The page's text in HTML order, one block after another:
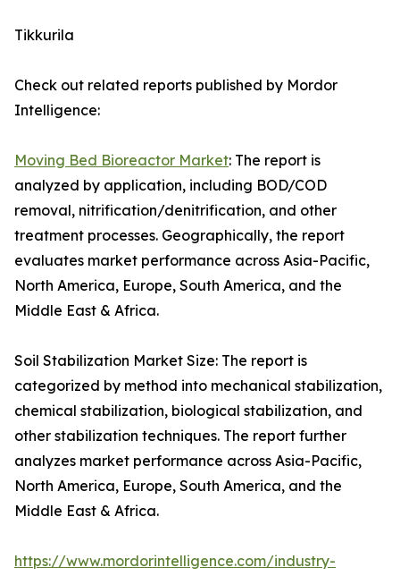
Tikkurila
Check out related reports published by Mordor
Intelligence:
Moving Bed Bioreactor Market: The report is
analyzed by application, including BOD/COD
removal, nitrification/denitrification, and other
treatment processes. Geographically, the report
evaluates market performance across Asia-Pacific,
North America, Europe, South America, and the
Middle East & Africa.
Soil Stabilization Market Size: The report is
categorized by method into mechanical stabilization,
chemical stabilization, biological stabilization, and
other stabilization techniques. The report further
analyzes market performance across Asia-Pacific,
North America, Europe, South America, and the
Middle East & Africa.
https://www.mordorintelligence.com/industry-